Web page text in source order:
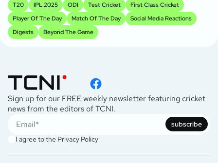
T20 IPL 2025 ODI Test Cricket
First Class Cricket
Player Of The Day
Match Of The Day
Social Media Reactions
Digests
Beyond The Game
Sign up for our FREE weekly newsletter featuring cricket
news from the editors of TCNI.
subscribe
I agree to the Privacy Policy